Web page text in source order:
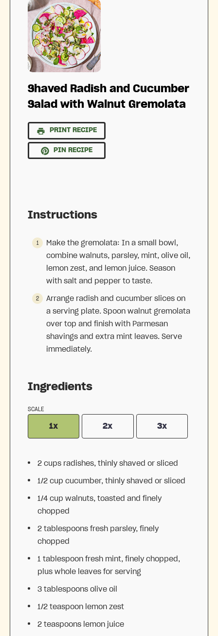
Shaved Radish and Cucumber
Salad with Walnut Gremolata
PRINT RECIPE
PIN RECIPE
Ingredients
SCALE
1x 2x 3x
2 cups radishes, thinly shaved or sliced
1/2 cup cucumber, thinly shaved or sliced
1/4 cup walnuts, toasted and finely
chopped
2 tablespoons fresh parsley, finely
chopped
1 tablespoon fresh mint, finely chopped,
plus whole leaves for serving
3 tablespoons olive oil
1/2 teaspoon lemon zest
2 teaspoons lemon juice
Instructions
Make the gremolata: In a small bowl,
combine walnuts, parsley, mint, olive oil,
lemon zest, and lemon juice. Season
with salt and pepper to taste.
Arrange radish and cucumber slices on
a serving plate. Spoon walnut gremolata
over top and finish with Parmesan
shavings and extra mint leaves. Serve
immediately.